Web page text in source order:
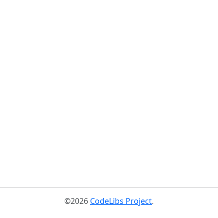
©2026 CodeLibs Project.